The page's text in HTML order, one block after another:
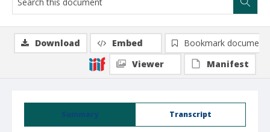
Summary Transcript
Download Embed
Bookmark document
Viewer
Manifest